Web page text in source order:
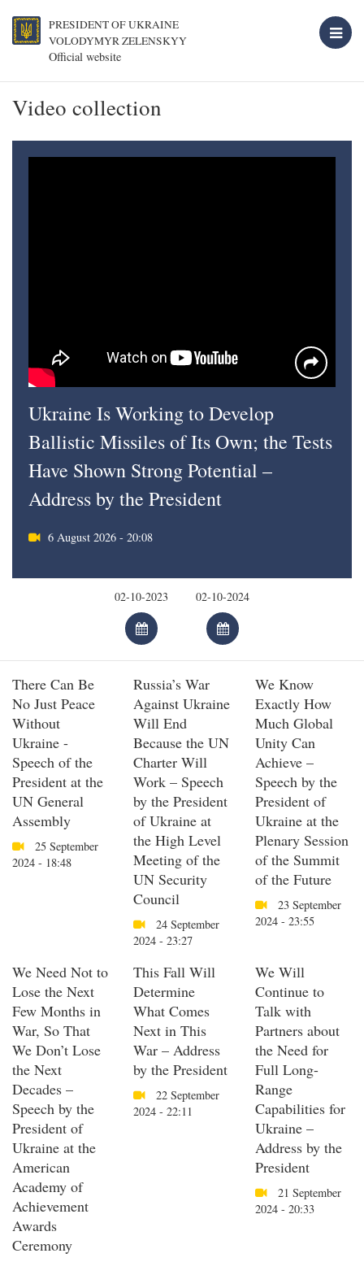
PRESIDENT OF UKRAINE
VOLODYMYR ZELENSKYY
Official website
Video collection
Ukraine Is Working to Develop
Ballistic Missiles of Its Own; the Tests
Have Shown Strong Potential –
Address by the President
6 August 2026 - 20:08
There Can Be
No Just Peace
Without
Ukraine -
Speech of the
President at the
UN General
Assembly
25 September
2024 - 18:48
Russia’s War
Against Ukraine
Will End
Because the UN
Charter Will
Work – Speech
by the President
of Ukraine at
the High Level
Meeting of the
UN Security
Council
24 September
2024 - 23:27
We Know
Exactly How
Much Global
Unity Can
Achieve –
Speech by the
President of
Ukraine at the
Plenary Session
of the Summit
of the Future
23 September
2024 - 23:55
We Need Not to
Lose the Next
Few Months in
War, So That
We Don’t Lose
the Next
Decades –
Speech by the
President of
Ukraine at the
American
Academy of
Achievement
Awards
Ceremony
This Fall Will
Determine
What Comes
Next in This
War – Address
by the President
22 September
2024 - 22:11
We Will
Continue to
Talk with
Partners about
the Need for
Full Long-
Range
Capabilities for
Ukraine –
Address by the
President
21 September
2024 - 20:33